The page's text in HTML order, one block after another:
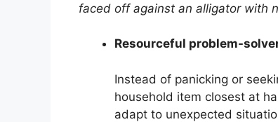
faced off against an alligator with
Resourceful problem-
Instead of panicking or
household item closest at
adapt to unexpected